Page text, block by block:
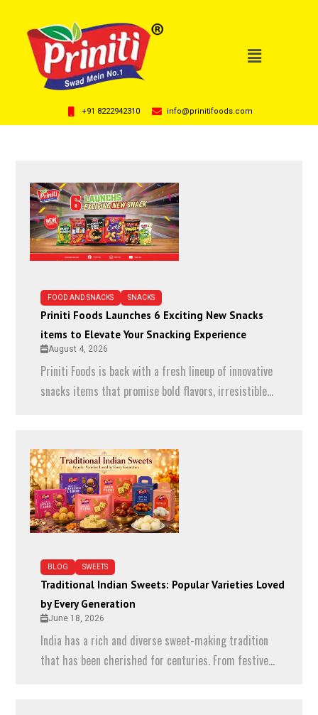
+91 8222942310 info@prinitifoods.com
FOOD AND SNACKS SNACKS
Priniti Foods Launches 6 Exciting New Snacks
items to Elevate Your Snacking Experience
August 4, 2026
Priniti Foods is back with a fresh lineup of innovative
snacks items that promise bold flavors, irresistible...
BLOG SWEETS
Traditional Indian Sweets: Popular Varieties Loved
by Every Generation
June 18, 2026
India has a rich and diverse sweet-making tradition
that has been cherished for centuries. From festive...